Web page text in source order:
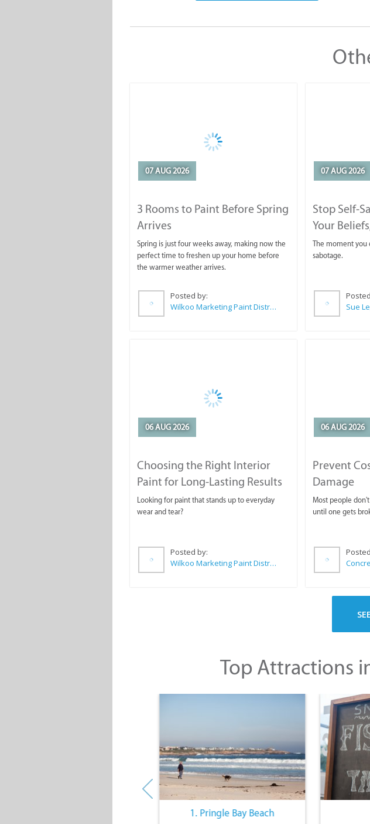
07 AUG 2026
3 Rooms to Paint Before Spring
Arrives
Spring is just four weeks away, making now the
perfect time to freshen up your home before
the warmer weather arrives.
Posted by:
Wilkoo Marketing Paint Distributors
07 AUG 2026
Stop Self-
Your
The moment you
sabotage.
06 AUG 2026
Choosing the Right Interior
Paint for Long-Lasting Results
Looking for paint that stands up to everyday
wear and tear?
Posted by:
Wilkoo Marketing Paint Distributors
06 AUG 2026
Prevent
Damage
Most people
until one gets
Top Attractions
1. Pringle Bay Beach